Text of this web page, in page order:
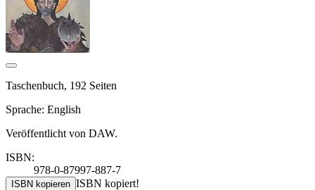
Taschenbuch, 192 Seiten
Sprache: English
Veröffentlicht von DAW.
ISBN:
978-0-87997-887-7
ISBN kopieren ISBN kopiert!